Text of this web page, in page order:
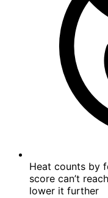
Heat counts by
score can’t
lower it further